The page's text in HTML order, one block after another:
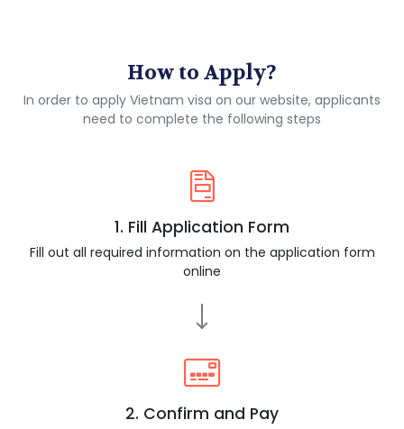
How to Apply?
In order to apply Vietnam visa on our website, applicants
need to complete the following steps
1. Fill Application Form
Fill out all required information on the application form
online
2. Confirm and Pay